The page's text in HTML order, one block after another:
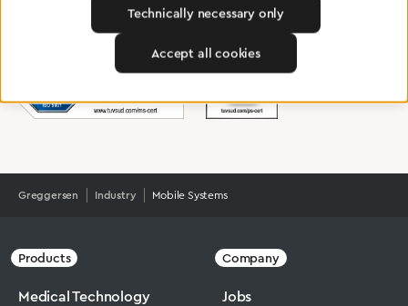
Greggersen Industry Mobile Systems
Products
Medical Technology
Company
Jobs
Technically necessary only
Accept all cookies